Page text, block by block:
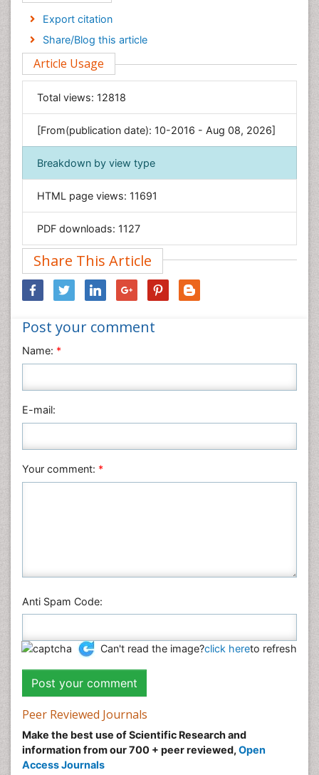
Economics & Accounting
Engineering
Environmental Sciences
Food & Nutrition
General Science
Genetics & Molecular Biology
Geology & Earth Science
Immunology & Microbiology
Informatics
Materials Science
Nanotechnology
Neuroscience & Psychology
Nursing & Health Care
Pharmaceutical Sciences
Physics
Plant Sciences
Veterinary Sciences
Export citation
Share/Blog this article
Article Usage
Total views: 12818
[From(publication date): 10-2016 - Aug 08, 2026]
Breakdown by view type
HTML page views: 11691
PDF downloads: 1127
Share This Article
Post your comment
Name: *
E-mail:
Your comment: *
Anti Spam Code:
Can't read the image?click hereto refresh
Peer Reviewed Journals
Make the best use of Scientific Research and
information from our 700 + peer reviewed, Open
Access Journals